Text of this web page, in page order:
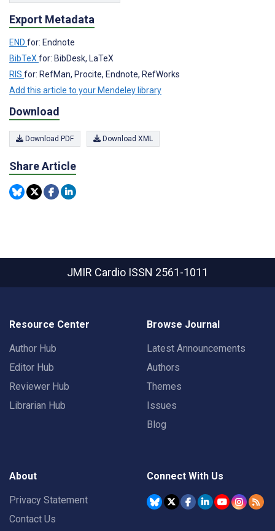
Export Metadata
END for: Endnote
BibTeX for: BibDesk, LaTeX
RIS for: RefMan, Procite, Endnote, RefWorks
Add this article to your Mendeley library
Download
Download PDF Download XML
Share Article
JMIR Cardio ISSN 2561-1011
Resource Center
Author Hub
Editor Hub
Reviewer Hub
Librarian Hub
Browse Journal
Latest Announcements
Authors
Themes
Issues
Blog
About
Privacy Statement
Contact Us
Connect With Us